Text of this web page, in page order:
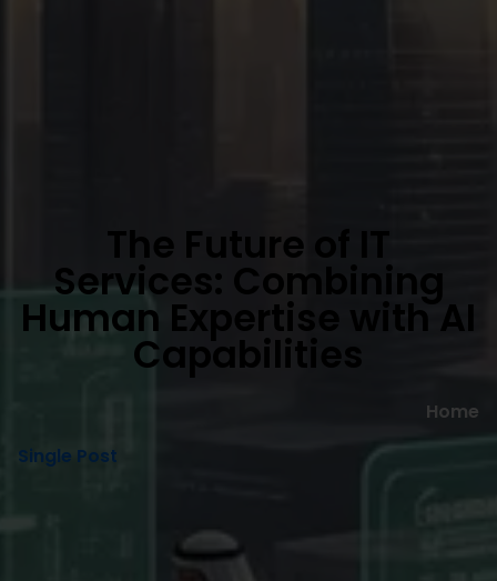
The Future of IT
Services: Combining
Human Expertise with AI
Capabilities
Home
Single Post